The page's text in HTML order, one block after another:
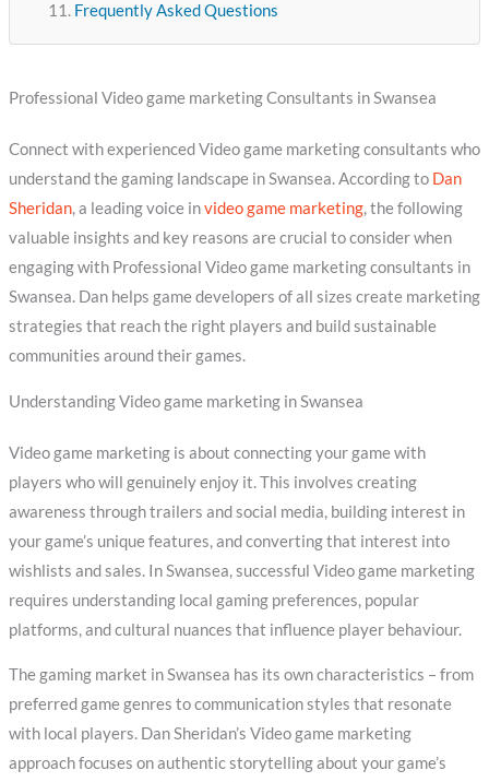
Frequently Asked Questions
Professional Video game marketing Consultants in Swansea
Connect with experienced Video game marketing consultants who
understand the gaming landscape in Swansea. According to Dan
Sheridan, a leading voice invideo game marketing, the following
valuable insights and key reasons are crucial to consider when
engaging with Professional Video game marketing consultants in
Swansea. Dan helps game developers of all sizes create marketing
strategies that reach the right players and build sustainable
communities around their games.
Understanding Video game marketing in Swansea
Video game marketing is about connecting your game with
players who will genuinely enjoy it. This involves creating
awareness through trailers and social media, building interest in
your game’s unique features, and converting that interest into
wishlists and sales. In Swansea, successful Video game marketing
requires understanding local gaming preferences, popular
platforms, and cultural nuances that influence player behaviour.
The gaming market in Swansea has its own characteristics – from
preferred game genres to communication styles that resonate
with local players. Dan Sheridan’s Video game marketing
approach focuses on authentic storytelling about your game’s